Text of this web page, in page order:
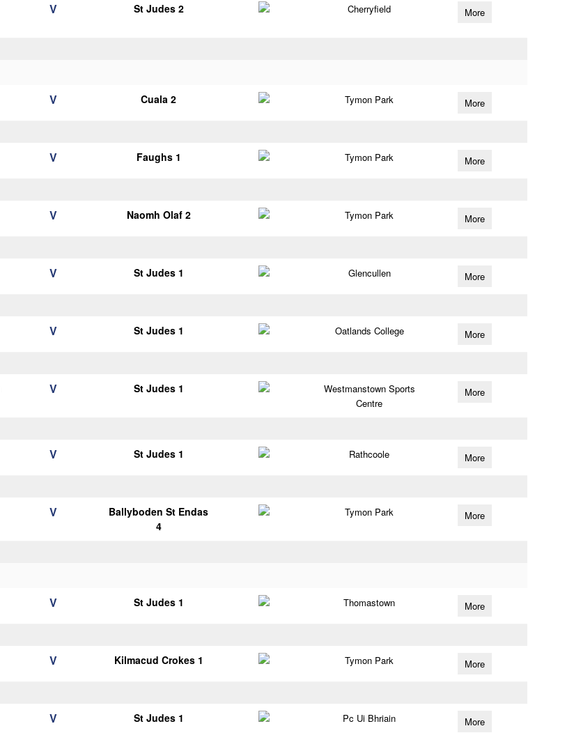
V St Judes 2 Cherryfield More
V Cuala 2 Tymon Park More
V Faughs 1 Tymon Park More
V Naomh Olaf 2 Tymon Park More
V St Judes 1 Glencullen More
V St Judes 1 Oatlands College More
V St Judes 1
Westmanstown Sports
Centre
More
V St Judes 1 Rathcoole More
V
Ballyboden St Endas
4
Tymon Park More
V St Judes 1 Thomastown More
V Kilmacud Crokes 1 Tymon Park More
V St Judes 1 Pc Ui Bhriain More